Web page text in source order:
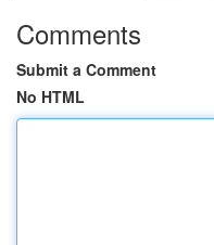
Comments
Submit a Comment
No HTML